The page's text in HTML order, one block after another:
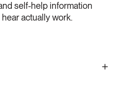
self-help information
actually work.